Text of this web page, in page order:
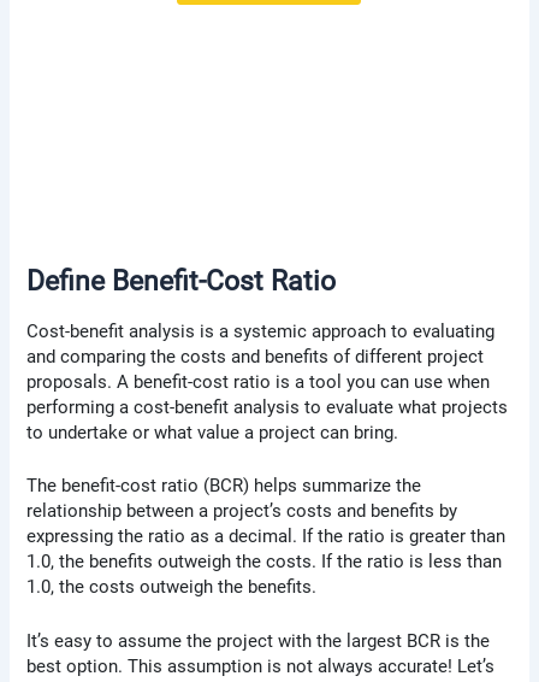
Define Benefit-Cost Ratio
Cost-benefit analysis is a systemic approach to evaluating
and comparing the costs and benefits of different project
proposals. A benefit-cost ratio is a tool you can use when
performing a cost-benefit analysis to evaluate what projects
to undertake or what value a project can bring.
The benefit-cost ratio (BCR) helps summarize the
relationship between a project’s costs and benefits by
expressing the ratio as a decimal. If the ratio is greater than
1.0, the benefits outweigh the costs. If the ratio is less than
1.0, the costs outweigh the benefits.
It’s easy to assume the project with the largest BCR is the
best option. This assumption is not always accurate! Let’s